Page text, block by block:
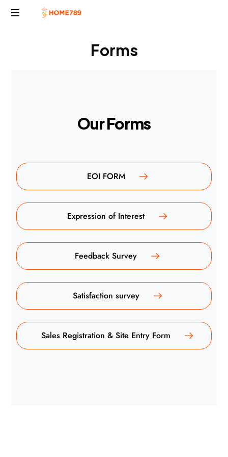
Forms
OurForms
EOI FORM
Expression of Interest
Feedback Survey
Satisfaction survey
Sales Registration & Site Entry Form